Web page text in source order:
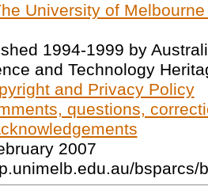
University of
1994-1999 by
and Technology
and Privacy Policy
questions,
2007
bsparcs/